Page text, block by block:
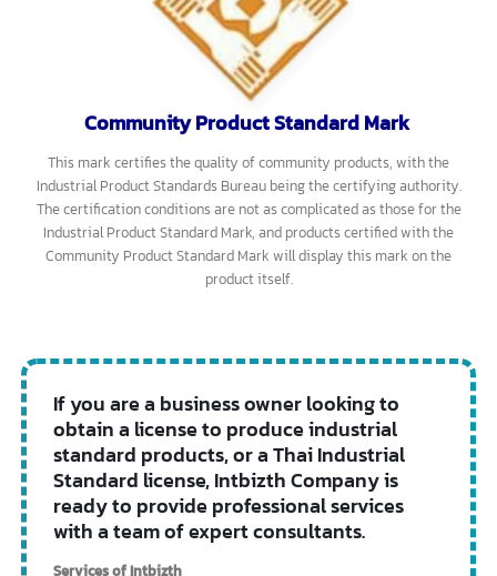
This mark certifies products that have electromagnetic
compatibility (EMC) properties, meaning they can work together
with other products or be used simultaneously without emitting
electromagnetic waves above the specified standard. Products with
this standard mark include information technology products such as
The Electromagnetic Compatibility Standard Mark can be either
mandatory or voluntary. If it is mandatory, manufacturers,
importers, and distributors must produce, import, and distribute
only products that meet the specified standards.
Community Product Standard Mark